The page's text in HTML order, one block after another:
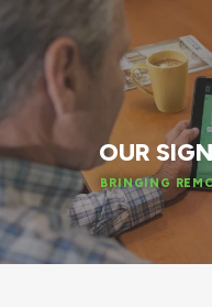
OUR
BRINGING